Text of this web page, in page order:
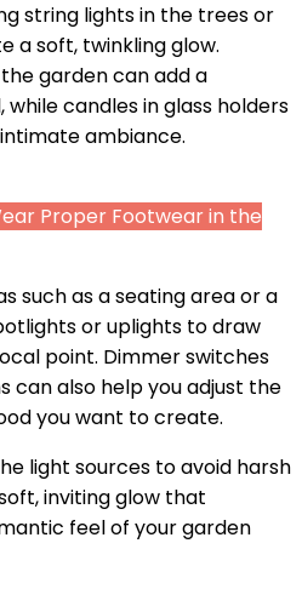
string lights in the trees or
a soft, twinkling glow.
garden can add a
candles in glass holders
ambiance.
Proper Footwear in the
such as a seating area or a
or uplights to draw
point. Dimmer switches
can also help you adjust the
you want to create.
light sources to avoid harsh
inviting glow that
feel of your garden